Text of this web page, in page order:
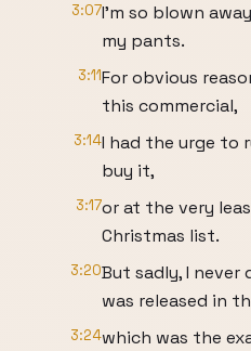
3:07I'm so blown
my pants.
3:11For obvious
this commercial,
3:14I had the urge to
buy it,
3:17or at the very
Christmas list.
3:20But sadly, I never
was released in
3:24which was the